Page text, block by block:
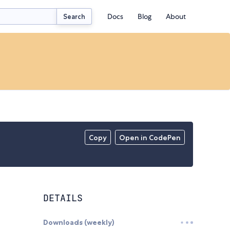
Search Docs Blog About
Copy Open in CodePen
DETAILS
Downloads (weekly)